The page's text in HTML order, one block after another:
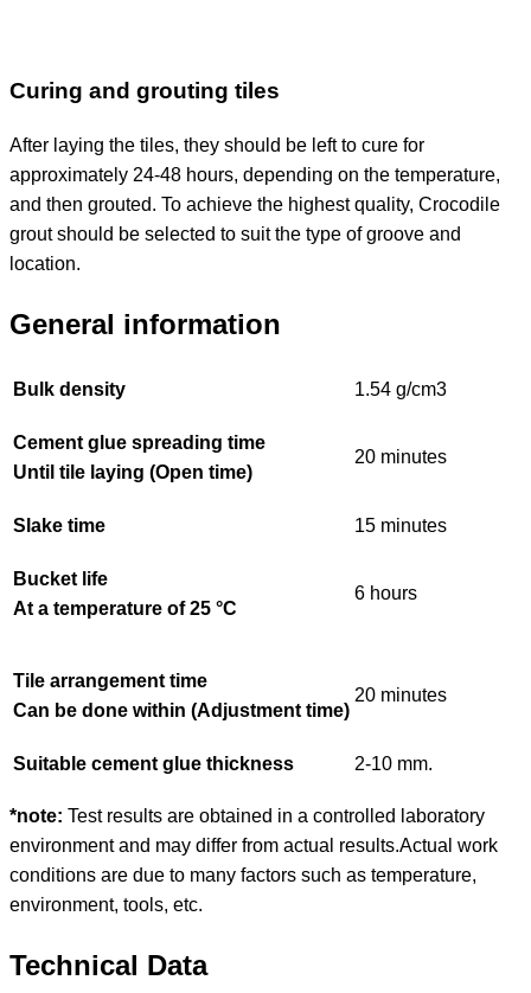
Curing and grouting tiles
After laying the tiles, they should be left to cure for
approximately 24-48 hours, depending on the temperature,
and then grouted. To achieve the highest quality, Crocodile
grout should be selected to suit the type of groove and
location.
General information
Bulk density 1.54 g/cm3
Cement glue spreading time
Until tile laying (Open time)
20 minutes
Slake time 15 minutes
Bucket life
At a temperature of 25 °C
6 hours
Tile arrangement time
Can be done within (Adjustment time)
20 minutes
Suitable cement glue thickness 2-10 mm.
*note: Test results are obtained in a controlled laboratory
environment and may differ from actual results.Actual work
conditions are due to many factors such as temperature,
environment, tools, etc.
Technical Data